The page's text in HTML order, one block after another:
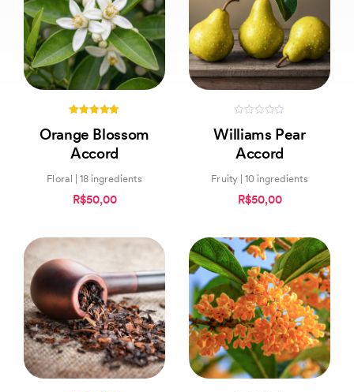
out of 5
Orange Blossom
Accord
Floral | 18 ingredients
R$50,00
out
of
5
Williams Pear
Accord
Fruity | 10 ingredients
R$50,00